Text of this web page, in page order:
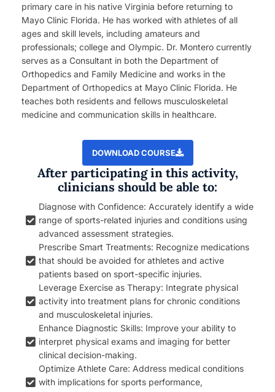
primary care in his native Virginia before returning to
Mayo Clinic Florida. He has worked with athletes of all
ages and skill levels, including amateurs and
professionals; college and Olympic. Dr. Montero currently
serves as a Consultant in both the Department of
Orthopedics and Family Medicine and works in the
Department of Orthopedics at Mayo Clinic Florida. He
teaches both residents and fellows musculoskeletal
medicine and communication skills in healthcare.
DOWNLOAD COURSE
After participating in this activity,
clinicians should be able to:
Diagnose with Confidence: Accurately identify a wide
range of sports-related injuries and conditions using
advanced assessment strategies.
Prescribe Smart Treatments: Recognize medications
that should be avoided for athletes and active
patients based on sport-specific injuries.
Leverage Exercise as Therapy: Integrate physical
activity into treatment plans for chronic conditions
and musculoskeletal injuries.
Enhance Diagnostic Skills: Improve your ability to
interpret physical exams and imaging for better
clinical decision-making.
Optimize Athlete Care: Address medical conditions
with implications for sports performance,